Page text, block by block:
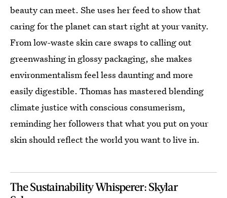
beauty can meet. She uses her feed to show that
caring for the planet can start right at your vanity.
From low-waste skin care swaps to calling out
greenwashing in glossy packaging, she makes
environmentalism feel less daunting and more
easily digestible. Thomas has mastered blending
climate justice with conscious consumerism,
reminding her followers that what you put on your
skin should reflect the world you want to live in.
The Sustainability Whisperer: Skylar